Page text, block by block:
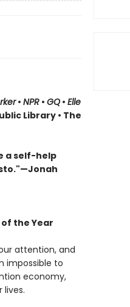
• NPR• GQ• Elle
Library• The
a self-help
the Year
attention, and
impossible to
economy,
lives.